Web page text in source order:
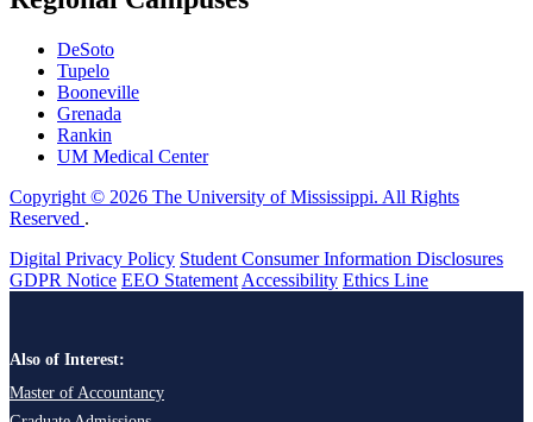
DeSoto
Tupelo
Booneville
Grenada
Rankin
UM Medical Center
Copyright © 2026 The University of Mississippi. All Rights
Reserved .
Digital Privacy Policy Student Consumer Information Disclosures
GDPR Notice EEO Statement Accessibility Ethics Line
Also of Interest:
Master of Accountancy